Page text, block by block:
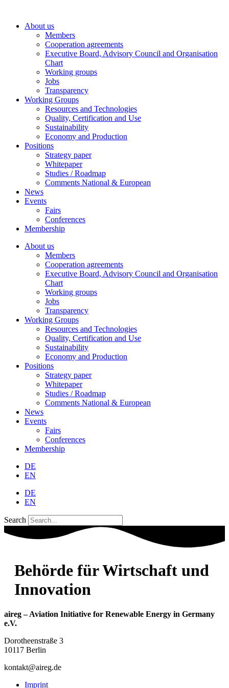
contentAbout us
Members
Cooperation agreements
Executive Board, Advisory Council and Organisation
Chart
Working groups
Jobs
Transparency
Working Groups
Resources and Technologies
Quality, Certification and Use
Sustainability
Economy and Production
Positions
Strategy paper
Whitepaper
Studies / Roadmap
Comments National & European
News
Events
Fairs
Conferences
Membership
About us
Members
Cooperation agreements
Executive Board, Advisory Council and Organisation
Chart
Working groups
Jobs
Transparency
Working Groups
Resources and Technologies
Quality, Certification and Use
Sustainability
Economy and Production
Positions
Strategy paper
Whitepaper
Studies / Roadmap
Comments National & European
News
Events
Fairs
Conferences
Membership
DE
EN
DE
EN
Search
Behörde für Wirtschaft und
Innovation
aireg – Aviation Initiative for Renewable Energy in Germany
e.V.
Dorotheenstraße 3
10117 Berlin
kontakt@aireg.de
Imprint